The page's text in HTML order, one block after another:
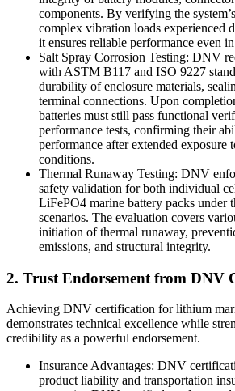
components. By verifying the
complex vibration loads experienced
it ensures reliable performance even
Salt Spray Corrosion Testing: DNV
with ASTM B117 and ISO 9227
durability of enclosure materials,
terminal connections. Upon
batteries must still pass functional
performance tests, confirming their
performance after extended exposure
conditions.
Thermal Runaway Testing: DNV
safety validation for both individual
LiFePO4 marine battery packs under
scenarios. The evaluation covers
initiation of thermal runaway,
emissions, and structural integrity.
2. Trust Endorsement from DNV
Achieving DNV certification for lithium
demonstrates technical excellence while
credibility as a powerful endorsement.
Insurance Advantages: DNV
product liability and transportation